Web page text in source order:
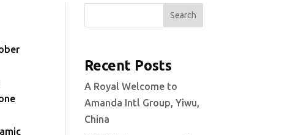
Search
Recent Posts
A Royal Welcome to
Amanda Intl Group, Yiwu,
China